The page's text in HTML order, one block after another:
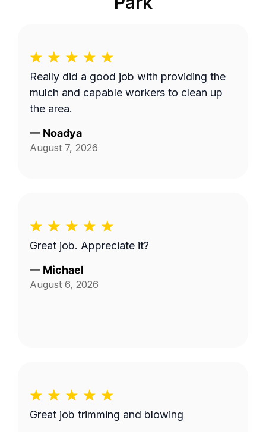
Really did a good job with providing the
mulch and capable workers to clean up
the area.
— Noadya
August 7, 2026
Great job. Appreciate it?
— Michael
August 6, 2026
Great job trimming and blowing